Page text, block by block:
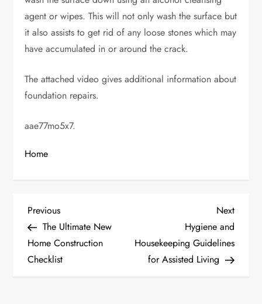
agent or wipes. This will not only wash the surface but
it also assists to get rid of any loose stones which may
have accumulated in or around the crack.
The attached video gives additional information about
foundation repairs.
aae77mo5x7.
Home
P
o
s
Previous
Post
Previous
The Ultimate New
Home Construction
Checklist
Next
Post
Next
Hygiene and
Housekeeping Guidelines
for Assisted Living